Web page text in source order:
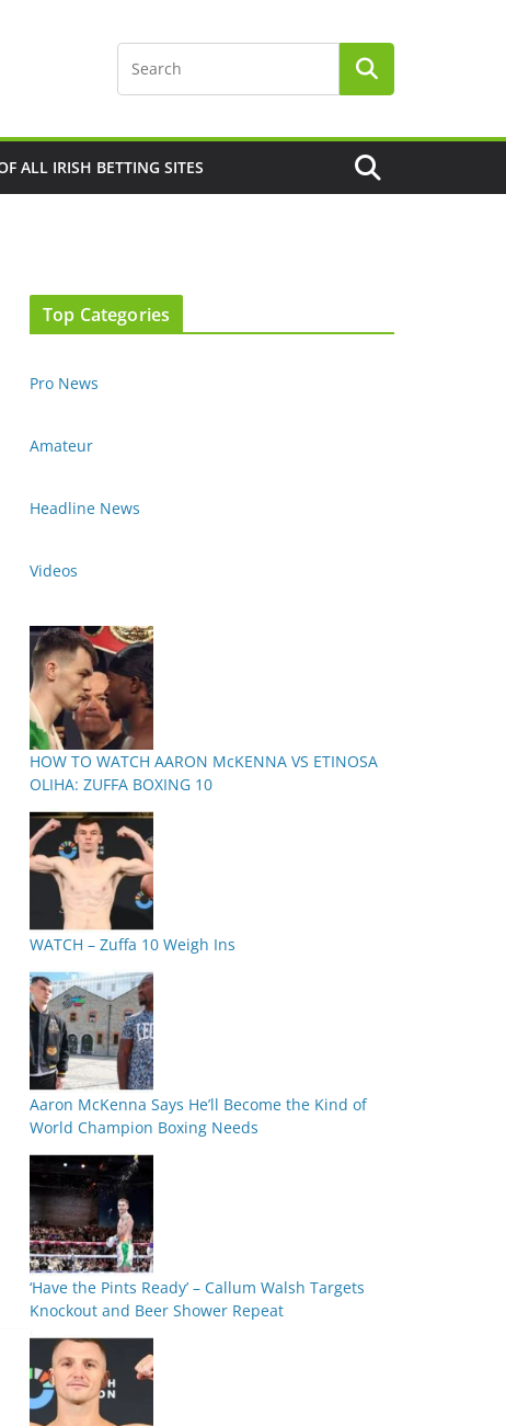
ALL IRISH BETTING SITES
Top Categories
Pro News
Amateur
Headline News
Videos
HOW TO WATCH AARON McKENNA VS ETINOSA
OLIHA: ZUFFA BOXING 10
WATCH – Zuffa 10 Weigh Ins
Aaron McKenna Says He’ll Become the Kind of
World Champion Boxing Needs
‘Have the Pints Ready’ – Callum Walsh Targets
Knockout and Beer Shower Repeat